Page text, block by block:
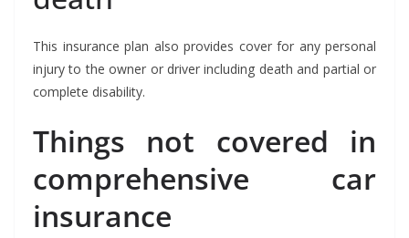
This insurance plan also provides cover for any personal
injury to the owner or driver including death and partial or
complete disability.
Things not covered in
comprehensive car
insurance